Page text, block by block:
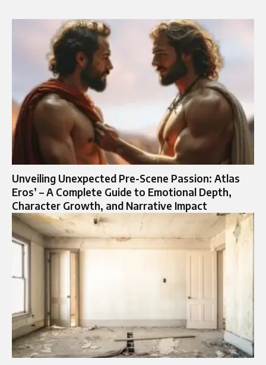
Unveiling Unexpected Pre-Scene Passion: Atlas
Eros’ – A Complete Guide to Emotional Depth,
Character Growth, and Narrative Impact